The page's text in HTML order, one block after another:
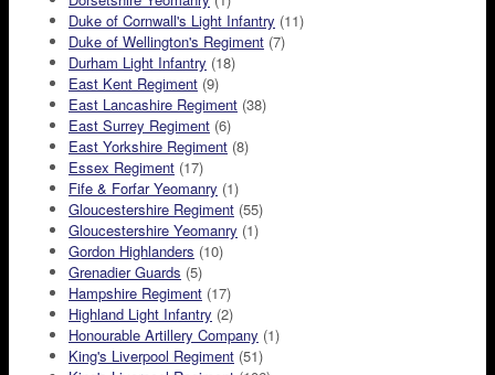
Duke of Cornwall's Light Infantry (11)
Duke of Wellington's Regiment (7)
Durham Light Infantry (18)
East Kent Regiment (9)
East Lancashire Regiment (38)
East Surrey Regiment (6)
East Yorkshire Regiment (8)
Essex Regiment (17)
Fife & Forfar Yeomanry (1)
Gloucestershire Regiment (55)
Gloucestershire Yeomanry (1)
Gordon Highlanders (10)
Grenadier Guards (5)
Hampshire Regiment (17)
Highland Light Infantry (2)
Honourable Artillery Company (1)
King's Liverpool Regiment (51)